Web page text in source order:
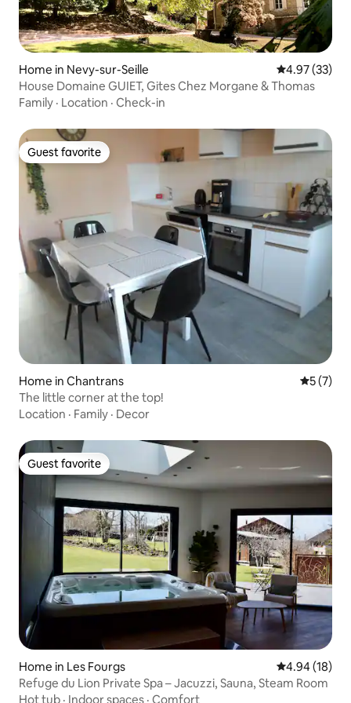
Home in Nevy-sur-Seille 4.97 out of 5
4.97 (33)
House Domaine GUIET, Gites Chez Morgane & Thomas
Family · Location · Check-in
Guest favorite
Guest favorite
Home in Chantrans 5 out of
5 (7)
The little corner at the top!
Location · Family · Decor
Guest favorite
Guest favorite
Home in Les Fourgs 4.94 out of 5
4.94 (18)
Refuge du Lion Private Spa – Jacuzzi, Sauna, Steam Room
Hot tub · Indoor spaces · Comfort